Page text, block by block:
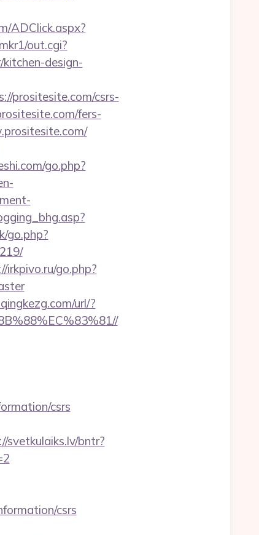
ADClick.aspx?
out.cgi?
design-
prositesite.com/csrs-
fers-
go.php?
go.php?
irkpivo.ru/go.php?
url/?
csrs
svetkulaiks.lv/bntr?
csrs